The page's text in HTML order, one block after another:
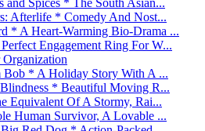
Afterlife * Comedy And Nost...
* A Heart-Warming Bio-Drama ...
Engagement Ring For W...
* A Holiday Story With A ...
* Beautiful Moving R...
Equivalent Of A Stormy, Rai...
Human Survivor, A Lovable ...